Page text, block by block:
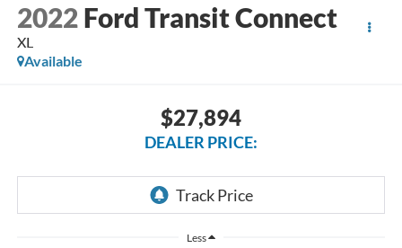
2022 Ford Transit Connect
XL
Available
$27,894
DEALER PRICE:
Less